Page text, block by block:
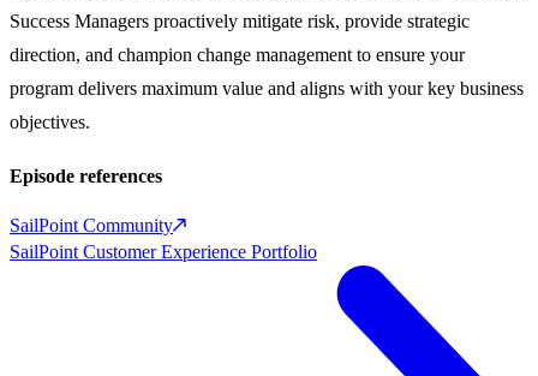
Success Managers proactively mitigate risk, provide strategic
direction, and champion change management to ensure your
program delivers maximum value and aligns with your key business
objectives.
Episode references
SailPoint Community
SailPoint Customer Experience Portfolio